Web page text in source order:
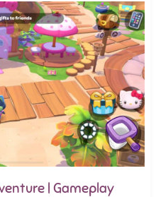
| Gameplay